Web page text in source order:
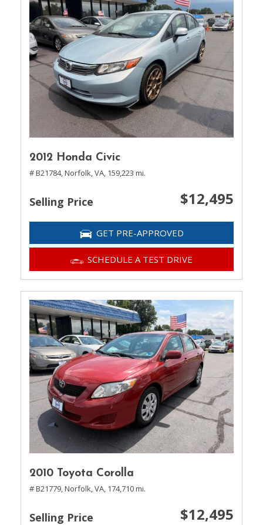
2012 Honda Civic
# B21784,Norfolk, VA, 159,223 mi.
Selling Price $12,495
GET PRE-APPROVED
SCHEDULE A TEST DRIVE
2010 Toyota Corolla
# B21779,Norfolk, VA, 174,710 mi.
Selling Price $12,495